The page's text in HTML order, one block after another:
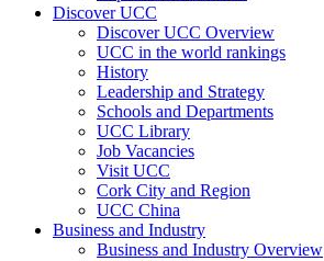
Discover UCC
Discover UCC Overview
UCC in the world rankings
History
Leadership and Strategy
Schools and Departments
UCC Library
Job Vacancies
Visit UCC
Cork City and Region
UCC China
Business and Industry
Business and Industry Overview